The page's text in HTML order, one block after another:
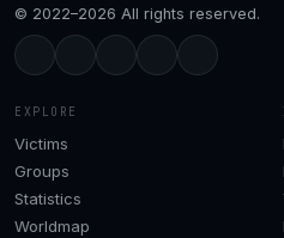
© 2022–2026 All rights reserved.
EXPLORE
Victims
Groups
Statistics
Worldmap